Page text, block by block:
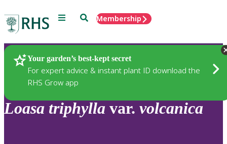
Menu SearchMembership
Your garden’s best-kept secret
For expert advice & instant plant ID download the
RHS Grow app
Plants
Loasa triphylla var. volcanica